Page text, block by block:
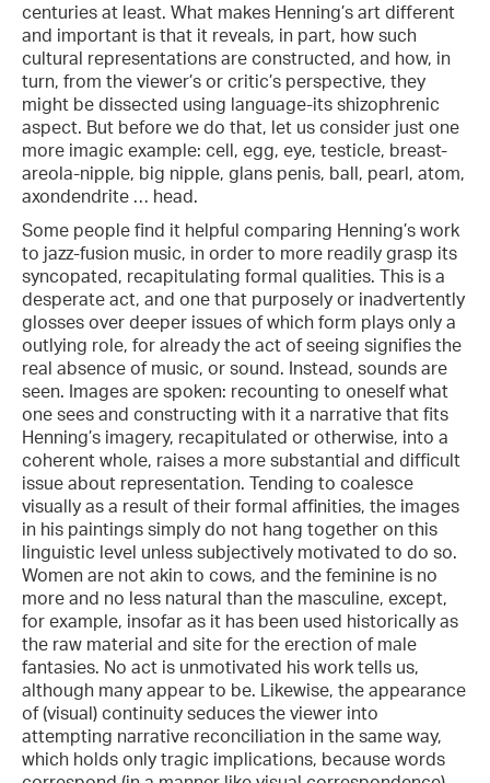
centuries at least. What makes Henning’s art different
and important is that it reveals, in part, how such
cultural representations are constructed, and how, in
turn, from the viewer’s or critic’s perspective, they
might be dissected using language-its shizophrenic
aspect. But before we do that, let us consider just one
more imagic example: cell, egg, eye, testicle, breast-
areola-nipple, big nipple, glans penis, ball, pearl, atom,
axondendrite … head.
Some people find it helpful comparing Henning’s work
to jazz-fusion music, in order to more readily grasp its
syncopated, recapitulating formal qualities. This is a
desperate act, and one that purposely or inadvertently
glosses over deeper issues of which form plays only a
outlying role, for already the act of seeing signifies the
real absence of music, or sound. Instead, sounds are
seen. Images are spoken: recounting to oneself what
one sees and constructing with it a narrative that fits
Henning’s imagery, recapitulated or otherwise, into a
coherent whole, raises a more substantial and difficult
issue about representation. Tending to coalesce
visually as a result of their formal affinities, the images
in his paintings simply do not hang together on this
linguistic level unless subjectively motivated to do so.
Women are not akin to cows, and the feminine is no
more and no less natural than the masculine, except,
for example, insofar as it has been used historically as
the raw material and site for the erection of male
fantasies. No act is unmotivated his work tells us,
although many appear to be. Likewise, the appearance
of (visual) continuity seduces the viewer into
attempting narrative reconciliation in the same way,
which holds only tragic implications, because words